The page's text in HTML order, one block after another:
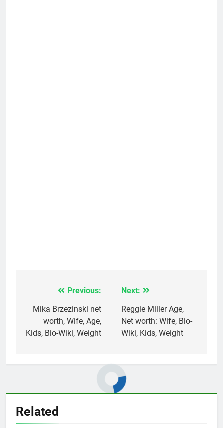
navigation
Previous:
Mika Brzezinski net
worth, Wife, Age,
Kids, Bio-Wiki, Weight
Next:
Reggie Miller Age,
Net worth: Wife, Bio-
Wiki, Kids, Weight
Related